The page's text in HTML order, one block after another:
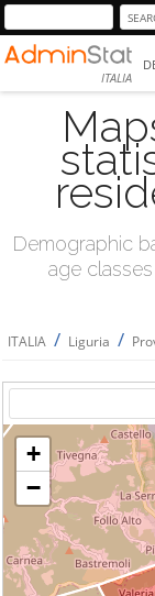
ITALIA
Demographic
age
ITALIA / Liguria /